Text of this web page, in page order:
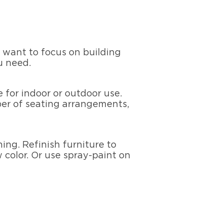
to focus on building
need.
indoor or outdoor use.
of seating arrangements,
Refinish furniture to
Or use spray-paint on